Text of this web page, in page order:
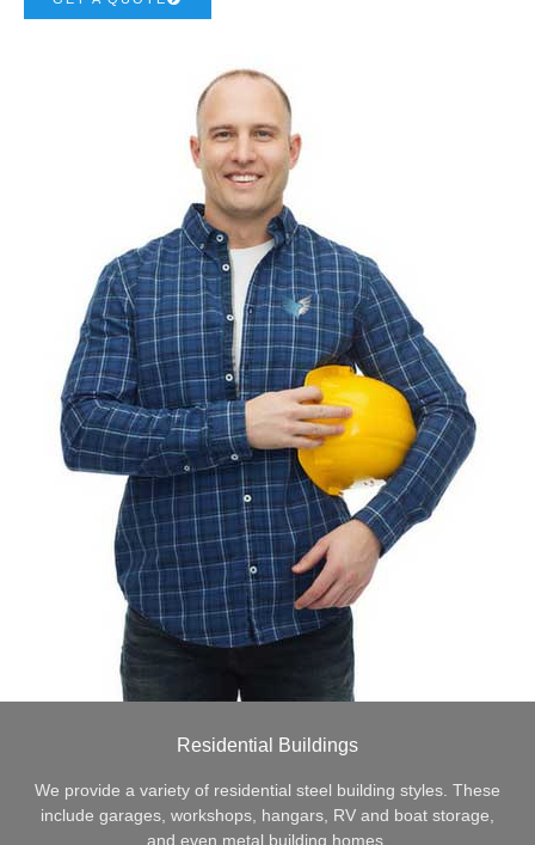
Residential Buildings
We provide a variety of residential steel building styles. These
include garages, workshops, hangars, RV and boat storage,
and even metal building homes.